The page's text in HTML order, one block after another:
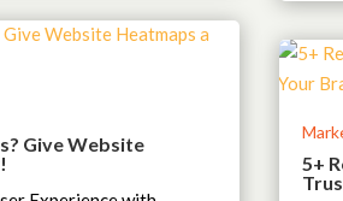
Give Website
5+